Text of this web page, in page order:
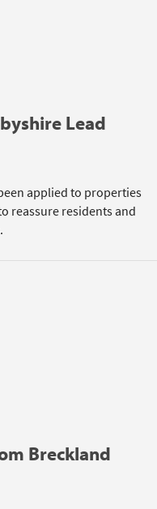
Lead
applied to properties
reassure residents and
Breckland